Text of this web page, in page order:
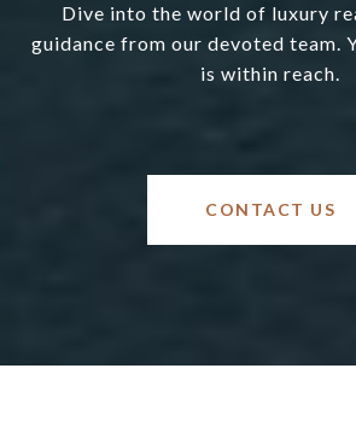
Dive into the world of luxury
guidance from our devoted team.
is within reach.
CONTACT US